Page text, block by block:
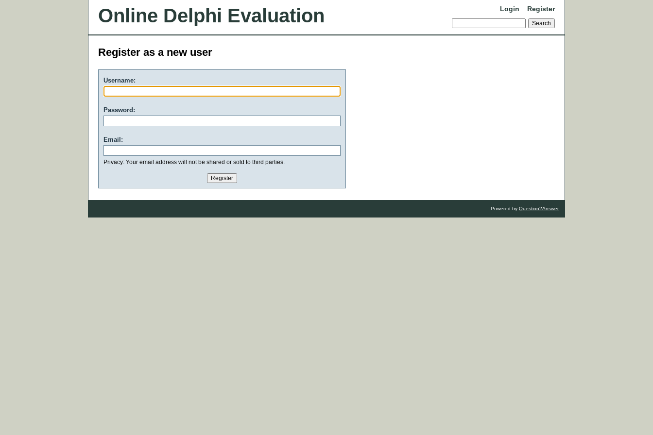
Online Delphi Evaluation Login Register
Register as a new user
Username:
Password:
Email:
Privacy: Your email address will not be shared or sold to third parties.
Powered by Question2Answer